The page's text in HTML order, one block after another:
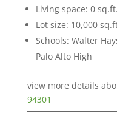
Living space: 0 sq.ft.
Lot size: 10,000
Schools: Walter
Palo Alto High
view more details
94301